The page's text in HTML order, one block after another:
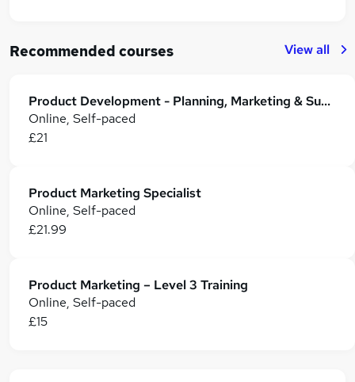
Recommended courses View all
Product Development - Planning, Marketing & Supply Chains
Online, Self-paced
£21
Product Marketing Specialist
Online, Self-paced
£21.99
Product Marketing – Level 3 Training
Online, Self-paced
£15